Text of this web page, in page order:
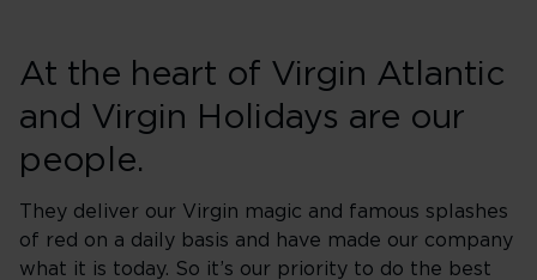
At the heart of Virgin Atlantic
and Virgin Holidays are our
people.
They deliver our Virgin magic and famous splashes
of red on a daily basis and have made our company
what it is today. So it’s our priority to do the best